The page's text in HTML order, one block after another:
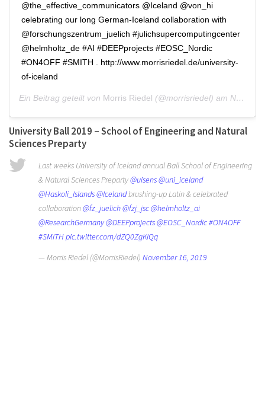
@the_effective_communicators @Iceland @von_hi
celebrating our long German-Iceland collaboration with
@forschungszentrum_juelich #julichsupercomputingcenter
@helmholtz_de #AI #DEEPprojects #EOSC_Nordic
#ON4OFF #SMITH . http://www.morrisriedel.de/university-
of-iceland
Ein Beitrag geteilt von Morris Riedel (@morrisriedel) am Nov 17, 2019 um 4:59 PST
University Ball 2019 – School of Engineering and Natural
Sciences Preparty
Last weeks University of Iceland annual Ball School of Engineering
& Natural Sciences Preparty@uisens@uni_iceland
@Haskoli_Islands@Icelandbrushing-up Latin & celebrated
collaboration@fz_juelich@fzj_jsc@helmholtz_ai
@ResearchGermany@DEEPprojects@EOSC_Nordic#ON4OFF
#SMITHpic.twitter.com/dZQ0ZgKIQq
— Morris Riedel (@MorrisRiedel) November 16, 2019